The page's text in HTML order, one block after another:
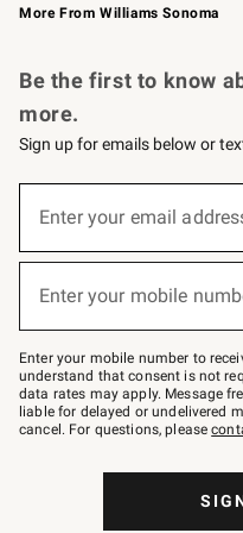
More From Williams Sonoma
Be the first to know
more.
Sign up for emails below or
below
–
text
JOINWS
to
79094.
Enter your email
(required)
Enter your mobile
(required)
Enter your mobile number to
understand that consent is not
data rates may apply. Message
liable for delayed or undelivered
cancel. For questions, please